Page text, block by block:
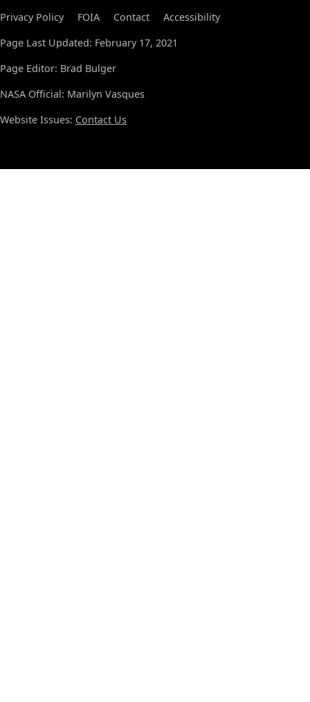
Privacy Policy FOIA Contact
Accessibility
Page Last Updated: February 17, 2021
Page Editor: Brad Bulger
NASA Official: Marilyn Vasques
Website Issues: Contact Us